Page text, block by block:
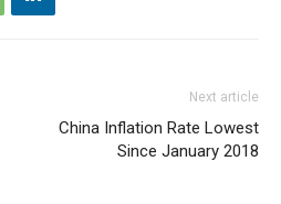
Next article
China Inflation Rate Lowest
Since January 2018